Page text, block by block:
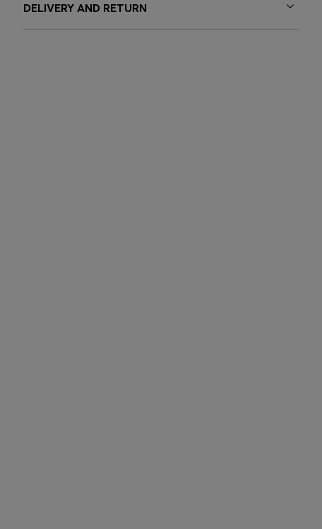
DELIVERY AND RETURN